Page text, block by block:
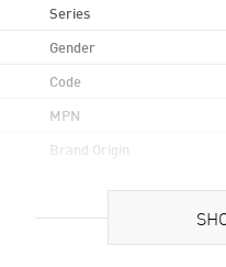
Series
Gender
Code
MPN
Brand Origin
Case